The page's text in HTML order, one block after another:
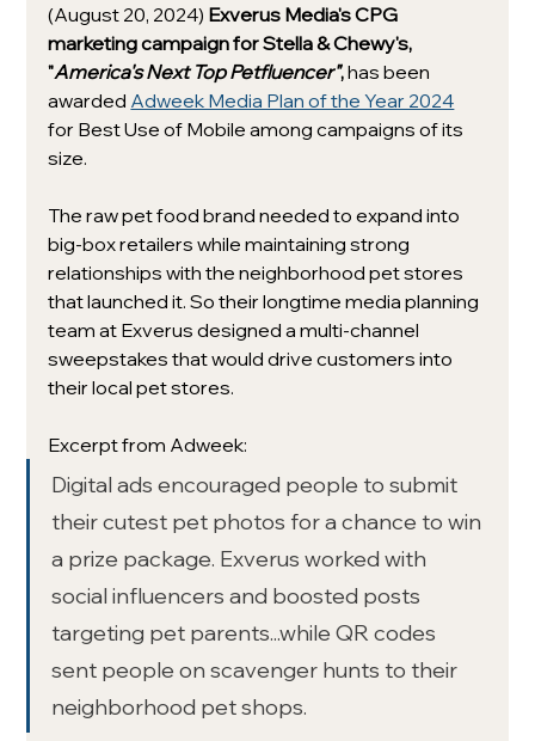
(August 20, 2024) Exverus Media's CPG
marketing campaign for Stella & Chewy's,
"America's Next Top Petfluencer", has been
awarded Adweek Media Plan of the Year 2024
for Best Use of Mobile among campaigns of its
size.
The raw pet food brand needed to expand into
big-box retailers while maintaining strong
relationships with the neighborhood pet stores
that launched it. So their longtime media planning
team at Exverus designed a multi-channel
sweepstakes that would drive customers into
their local pet stores.
Excerpt from Adweek:
Digital ads encouraged people to submit
their cutest pet photos for a chance to win
a prize package. Exverus worked with
social influencers and boosted posts
targeting pet parents...while QR codes
sent people on scavenger hunts to their
neighborhood pet shops.